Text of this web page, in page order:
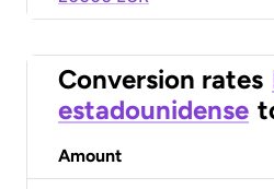
Conversion rates
estadounidense
Amount